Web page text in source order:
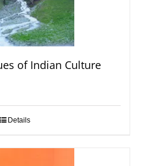
of Indian Culture
Details